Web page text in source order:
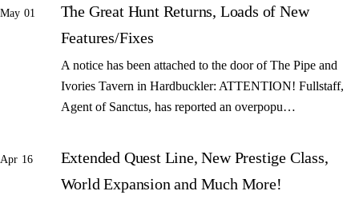
May 01
The Great Hunt Returns, Loads of New
Features/Fixes
A notice has been attached to the door of The Pipe and
Ivories Tavern in Hardbuckler: ATTENTION! Fullstaff,
Agent of Sanctus, has reported an overpopu…
Apr 16
Extended Quest Line, New Prestige Class,
World Expansion and Much More!